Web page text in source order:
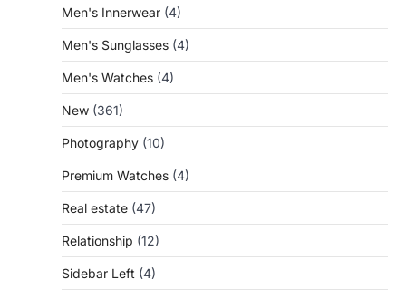
Men's Innerwear (4)
Men's Sunglasses (4)
Men's Watches (4)
New (361)
Photography (10)
Premium Watches (4)
Real estate (47)
Relationship (12)
Sidebar Left (4)